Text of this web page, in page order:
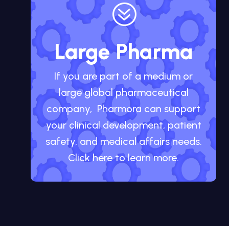
?
Large Pharma
If you are part of a medium or
large global pharmaceutical
company, Pharmora can support
your clinical development, patient
safety, and medical affairs needs.
Click here to learn more.